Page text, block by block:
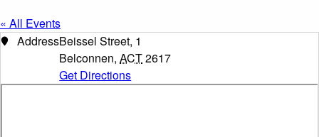
« All Events
AddressBeissel Street, 1
Belconnen, ACT2617
Get Directions